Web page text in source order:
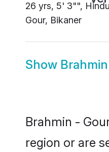
26 yrs, 5' 3"",
Gour, Bikaner
Show
Brahmin -
region or are